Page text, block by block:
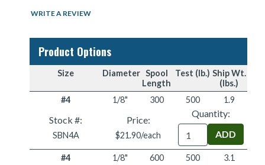
WRITE A REVIEW
Product Options
Size Diameter Spool
Length
Test (lb.) Ship Wt.
(lbs.)
#4
1/8" 300 500 1.9
Stock #:
SBN4A
Price:
$21.90/each
Quantity:
Quantity
#4 1/8" 600 500 3.1